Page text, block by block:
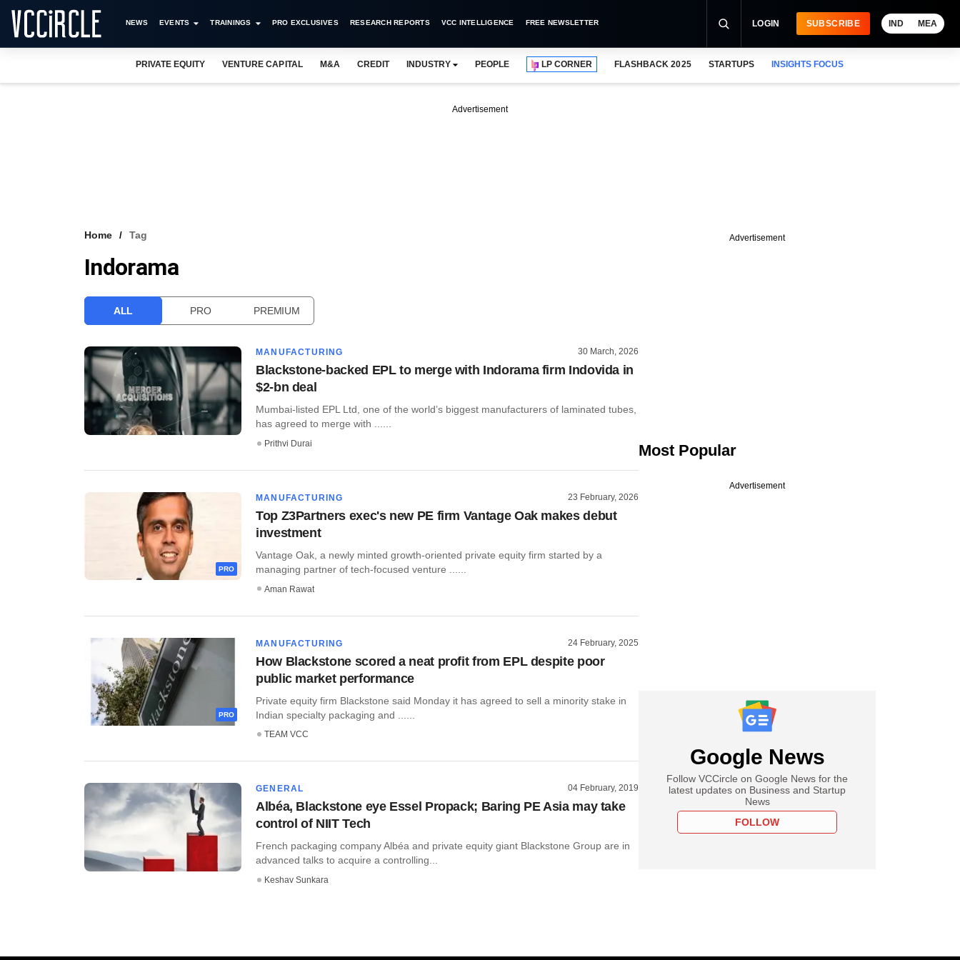
NEWS EVENTS TRAININGS PRO EXCLUSIVES RESEARCH REPORTS VCC INTELLIGENCE FREE NEWSLETTER LOGIN SUBSCRIBE IND MEA
PRIVATE EQUITY VENTURE CAPITAL M&A CREDIT INDUSTRY PEOPLE LP CORNER FLASHBACK 2025 STARTUPS INSIGHTS FOCUS
Advertisement
Home Tag
Indorama
ALL PRO PREMIUM
MANUFACTURING 30 March, 2026
Blackstone-backed EPL to merge with Indorama firm Indovida in
$2-bn deal
​Mumbai-listed EPL Ltd, one of the world’s biggest manufacturers of laminated tubes,
has agreed to merge with ......
Prithvi Durai
PRO
MANUFACTURING 23 February, 2026
Top Z3Partners exec's new PE firm Vantage Oak makes debut
investment
Vantage Oak, a newly minted growth-oriented private equity firm started by a
managing partner of tech-focused venture ......
Aman Rawat
PRO
MANUFACTURING 24 February, 2025
How Blackstone scored a neat profit from EPL despite poor
public market performance
Private equity firm Blackstone said Monday it has agreed to sell a minority stake in
Indian specialty packaging and ......
TEAM VCC
GENERAL 04 February, 2019
Albéa, Blackstone eye Essel Propack; Baring PE Asia may take
control of NIIT Tech
French packaging company Albéa and private equity giant Blackstone Group are in
advanced talks to acquire a controlling...
Keshav Sunkara
Advertisement
Most Popular
Advertisement
Google News
Follow VCCircle on Google News for the
latest updates on Business and Startup
News
FOLLOW